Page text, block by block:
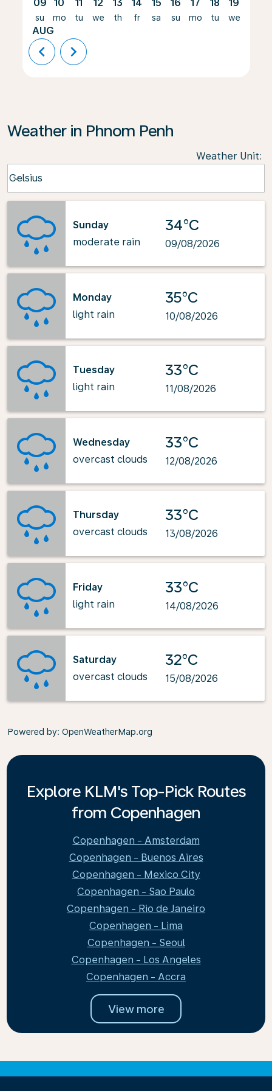
09
su
AUG
10
mo
11
tu
12
we
13
th
14
fr
15
sa
16
su
17
mo
18
tu
19
we
chevron_left chevron_right
Weather in Phnom Penh
Weather Unit:
Celsius
keyboard_arrow_down
Sunday
moderate rain
34°C
09/08/2026
Monday
light rain
35°C
10/08/2026
Tuesday
light rain
33°C
11/08/2026
Wednesday
overcast clouds
33°C
12/08/2026
Thursday
overcast clouds
33°C
13/08/2026
Friday
light rain
33°C
14/08/2026
Saturday
overcast clouds
32°C
15/08/2026
Powered by: OpenWeatherMap.org
Explore KLM's Top-Pick Routes
from Copenhagen
Copenhagen - Amsterdam
Copenhagen - Buenos Aires
Copenhagen - Mexico City
Copenhagen - Sao Paulo
Copenhagen - Rio de Janeiro
Copenhagen - Lima
Copenhagen - Seoul
Copenhagen - Los Angeles
Copenhagen - Accra
View more